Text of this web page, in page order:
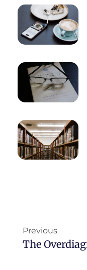
Previous